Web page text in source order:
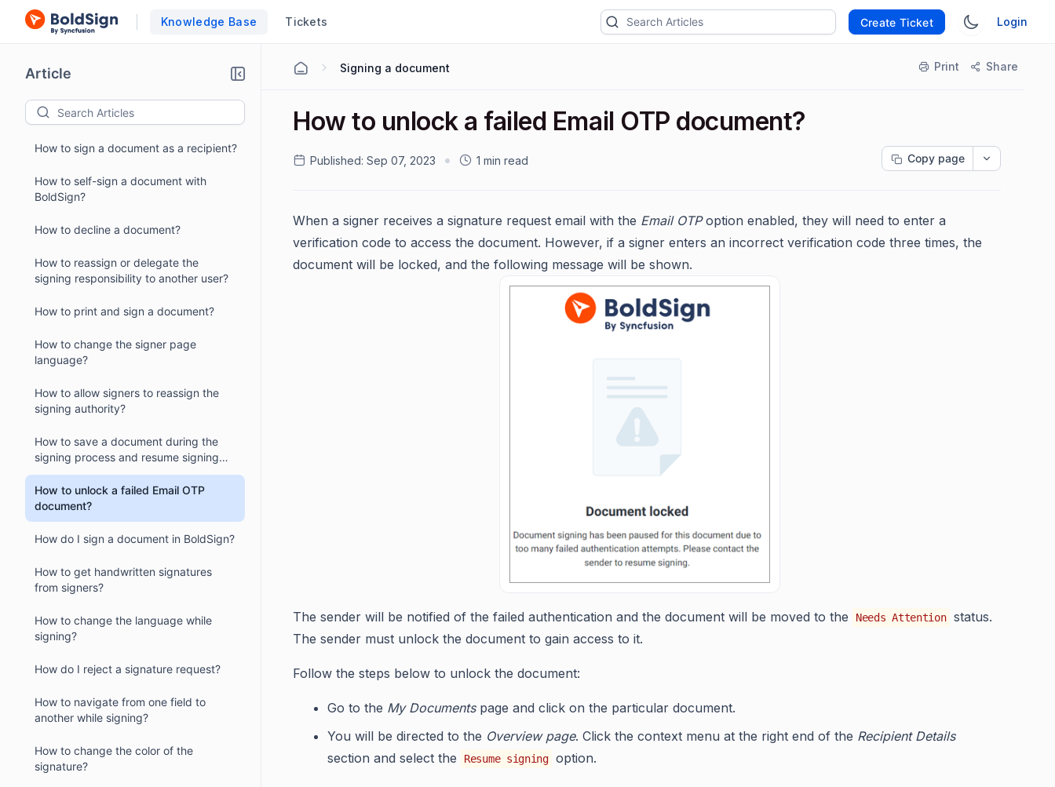
Knowledge Base Tickets Create Ticket Login
Article
How to sign a document as a recipient?
How to self-sign a document with
BoldSign?
How to decline a document?
How to reassign or delegate the
signing responsibility to another user?
How to print and sign a document?
How to change the signer page
language?
How to allow signers to reassign the
signing authority?
How to save a document during the
signing process and resume signing
later?
How to unlock a failed Email OTP
document?
How do I sign a document in BoldSign?
How to get handwritten signatures
from signers?
How to change the language while
signing?
How do I reject a signature request?
How to navigate from one field to
another while signing?
How to change the color of the
signature?
Signing a document Print Share
How to unlock a failed Email OTP document?
Published: Sep 07, 2023 1 min read Copy page
When a signer receives a signature request email with the Email OTPoption enabled, they will need to enter a
verification code to access the document. However, if a signer enters an incorrect verification code three times, the
document will be locked, and the following message will be shown.
The sender will be notified of the failed authentication and the document will be moved to the Needs Attention status.
The sender must unlock the document to gain access to it.
Follow the steps below to unlock the document:
Go to the My Documentspage and click on the particular document.
You will be directed to the Overview page. Click the context menu at the right end of the Recipient Details
section and select the
Resume signing option.